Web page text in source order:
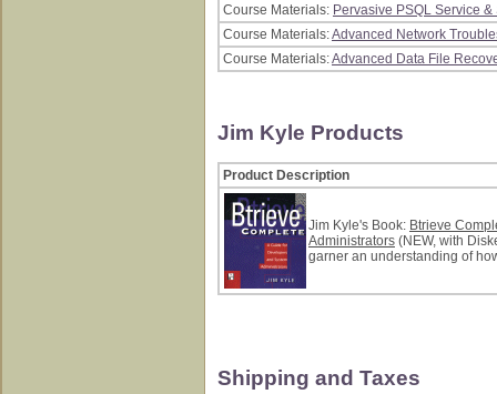
Course Materials: Pervasive PSQL Service &
Course Materials:Advanced Network
Course Materials:Advanced Data File
Jim Kyle Products
Product Description
Jim Kyle's Book: Btrieve
Administrators (NEW, with
garner an understanding of
Shipping and Taxes